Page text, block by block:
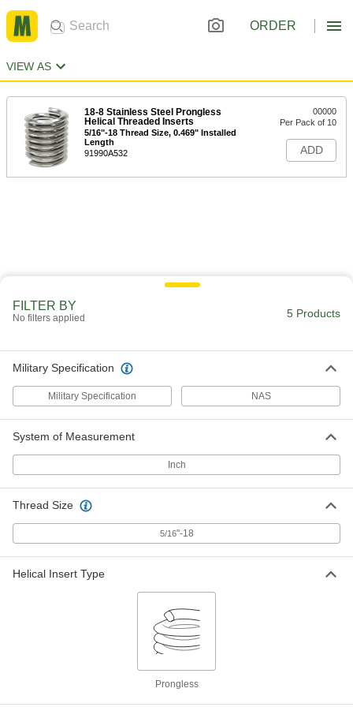
ORDER
VIEW AS
18-8 Stainless Steel Prongless
Helical Threaded Inserts
5/16"-18 Thread Size, 0.469" Installed
Length
91990A532
00000
Per Pack of 10
ADD
FILTER BY
No filters applied 5 Products
Military Specification
Military Specification NAS
System of Measurement
Inch
Thread Size
5/16"-18
Helical Insert Type
Prongless